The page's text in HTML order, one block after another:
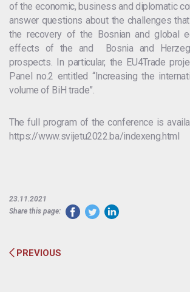
of the economic, business and diplomatic
answer questions about the challenges
the recovery of the Bosnian and global
effects of the and Bosnia and
prospects. In particular, the EU4Trade
Panel no.2 entitled “Increasing the
volume of BiH trade”.
The full program of the conference is
https://www.svijetu2022.ba/indexeng.html
23.11.2021
Share this page:
PREVIOUS